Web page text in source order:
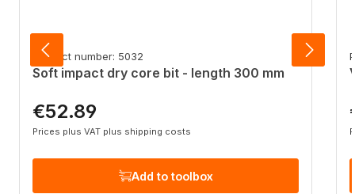
Product number: 5032
Soft impact dry core bit - length 300 mm
Regular price:
€52.89
Prices plus VAT plus shipping costs
Add to toolbox